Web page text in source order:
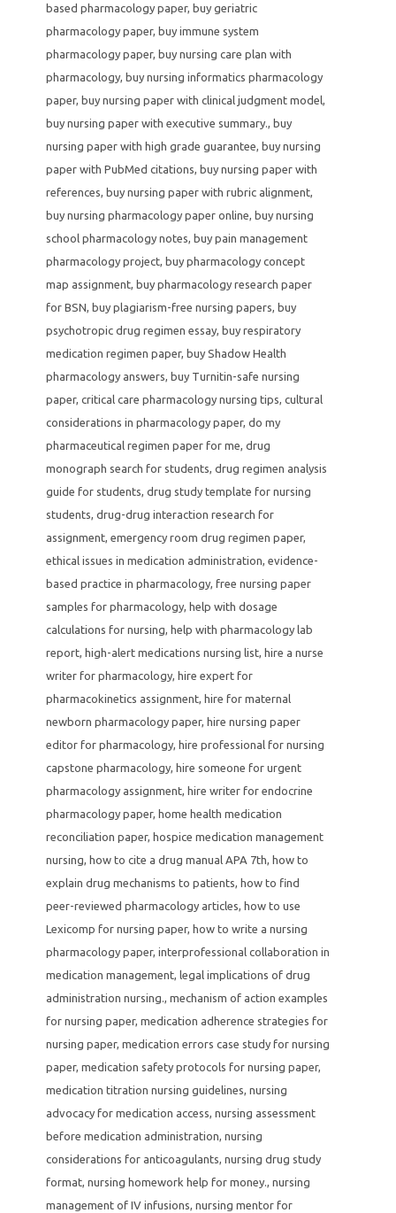
based pharmacology paper, buy geriatric
pharmacology paper, buy immune system
pharmacology paper, buy nursing care plan with
pharmacology, buy nursing informatics pharmacology
paper, buy nursing paper with clinical judgment model,
buy nursing paper with executive summary., buy
nursing paper with high grade guarantee, buy nursing
paper with PubMed citations, buy nursing paper with
references, buy nursing paper with rubric alignment,
buy nursing pharmacology paper online, buy nursing
school pharmacology notes, buy pain management
pharmacology project, buy pharmacology concept
map assignment, buy pharmacology research paper
for BSN, buy plagiarism-free nursing papers, buy
psychotropic drug regimen essay, buy respiratory
medication regimen paper, buy Shadow Health
pharmacology answers, buy Turnitin-safe nursing
paper, critical care pharmacology nursing tips, cultural
considerations in pharmacology paper, do my
pharmaceutical regimen paper for me, drug
monograph search for students, drug regimen analysis
guide for students, drug study template for nursing
students, drug-drug interaction research for
assignment, emergency room drug regimen paper,
ethical issues in medication administration, evidence-
based practice in pharmacology, free nursing paper
samples for pharmacology, help with dosage
calculations for nursing, help with pharmacology lab
report, high-alert medications nursing list, hire a nurse
writer for pharmacology, hire expert for
pharmacokinetics assignment, hire for maternal
newborn pharmacology paper, hire nursing paper
editor for pharmacology, hire professional for nursing
capstone pharmacology, hire someone for urgent
pharmacology assignment, hire writer for endocrine
pharmacology paper, home health medication
reconciliation paper, hospice medication management
nursing, how to cite a drug manual APA 7th, how to
explain drug mechanisms to patients, how to find
peer-reviewed pharmacology articles, how to use
Lexicomp for nursing paper, how to write a nursing
pharmacology paper, interprofessional collaboration in
medication management, legal implications of drug
administration nursing., mechanism of action examples
for nursing paper, medication adherence strategies for
nursing paper, medication errors case study for nursing
paper, medication safety protocols for nursing paper,
medication titration nursing guidelines, nursing
advocacy for medication access, nursing assessment
before medication administration, nursing
considerations for anticoagulants, nursing drug study
format, nursing homework help for money., nursing
management of IV infusions, nursing mentor for